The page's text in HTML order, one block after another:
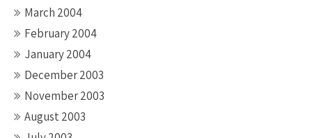
March 2004
February 2004
January 2004
December 2003
November 2003
August 2003